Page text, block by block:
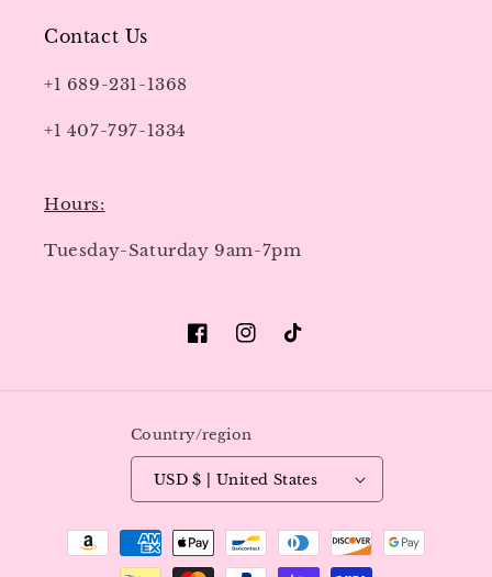
Contact Us
+1 689-231-1368
+1 407-797-1334
Hours:
Tuesday-Saturday 9am-7pm
FacebookInstagram
TikTok
Country/region
USD $ | United States
Payment